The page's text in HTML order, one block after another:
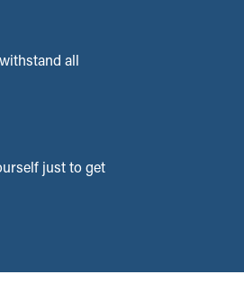
all
just to get